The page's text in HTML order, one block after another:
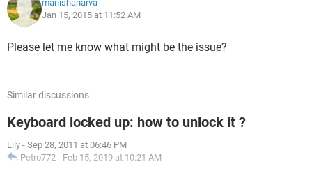
manishanarva
Jan 15, 2015 at 11:52 AM
Please let me know what might be the issue?
Similar discussions
Keyboard locked up: how to unlock it ?
Lily - Sep 28, 2011 at 06:46 PM
Petro772 - Feb 15, 2019 at 10:21 AM